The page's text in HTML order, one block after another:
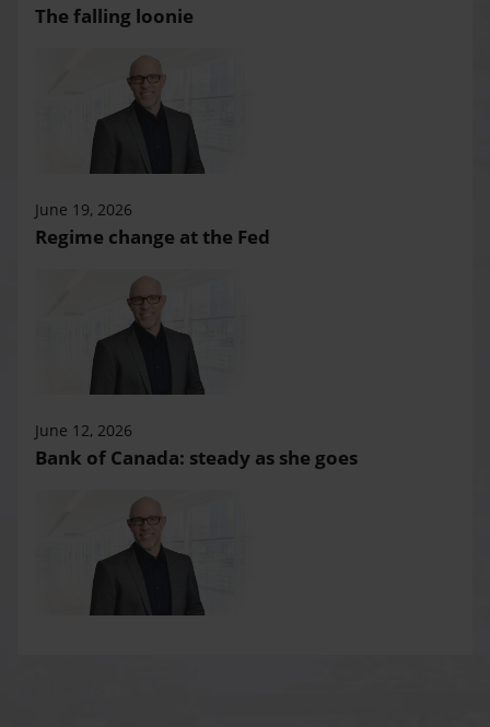
The falling loonie
June 19, 2026
Regime change at the Fed
June 12, 2026
Bank of Canada: steady as she goes